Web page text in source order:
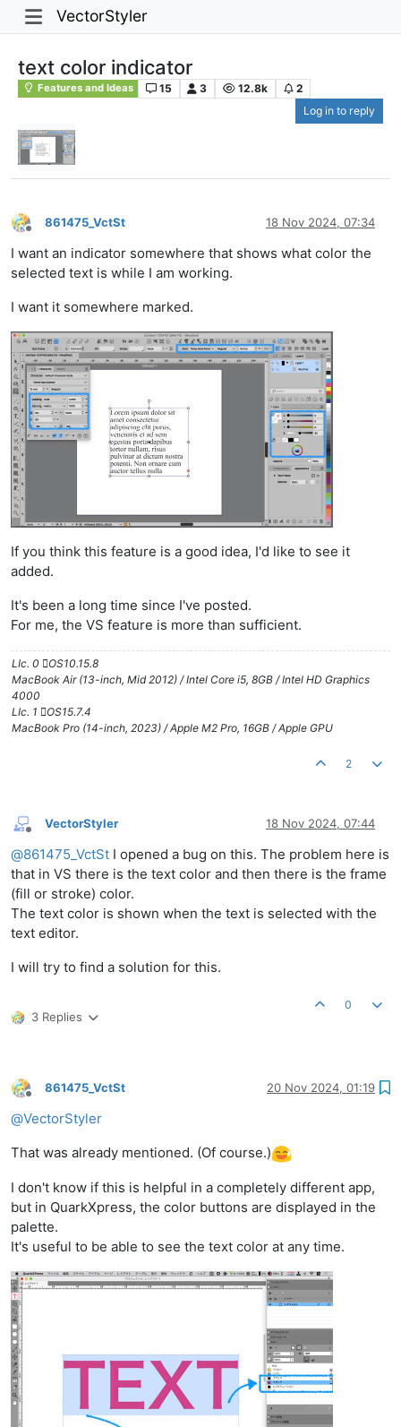
VectorStyler
text color indicator
Features and Ideas 15 3 12.8k
2
Log in to reply
Offline
861475_VctSt 18 Nov 2024, 07:34
I want an indicator somewhere that shows what color the
selected text is while I am working.
I want it somewhere marked.
If you think this feature is a good idea, I'd like to see it
added.
It's been a long time since I've posted.
For me, the VS feature is more than sufficient.
LIc. 0 OS10.15.8
MacBook Air (13-inch, Mid 2012) / Intel Core i5, 8GB / Intel HD Graphics
4000
LIc. 1 OS15.7.4
MacBook Pro (14-inch, 2023) / Apple M2 Pro, 16GB / Apple GPU
2
Offline
VectorStyler 18 Nov 2024, 07:44
@861475_VctSt I opened a bug on this. The problem here is
that in VS there is the text color and then there is the frame
(fill or stroke) color.
The text color is shown when the text is selected with the
text editor.
I will try to find a solution for this.
3 Replies
0
Offline
861475_VctSt 20 Nov 2024, 01:19
@VectorStyler
That was already mentioned. (Of course.)
I don't know if this is helpful in a completely different app,
but in QuarkXpress, the color buttons are displayed in the
palette.
It's useful to be able to see the text color at any time.